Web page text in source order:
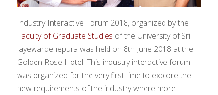
Industry Interactive Forum 2018, organized by the
Faculty of Graduate Studies of the University of Sri
Jayewardenepura was held on 8th June 2018 at the
Golden Rose Hotel. This industry interactive forum
was organized for the very first time to explore the
new requirements of the industry where more